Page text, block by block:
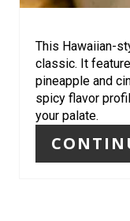
This Hawaiian-
classic. It
pineapple and
spicy flavor
your palate.